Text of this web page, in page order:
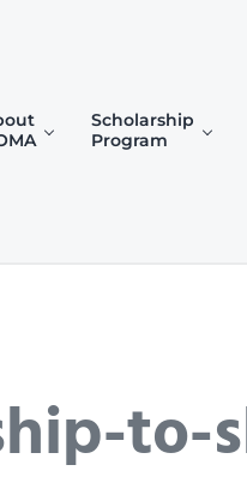
Scholarship
Program
to-